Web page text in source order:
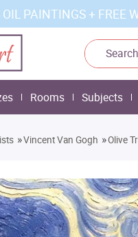
PAINTINGS + FREE
Rooms Subjects
»Vincent Van Gogh »Olive